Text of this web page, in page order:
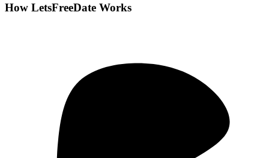
How LetsFreeDate Works